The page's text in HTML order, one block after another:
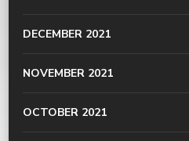
DECEMBER 2021
NOVEMBER 2021
OCTOBER 2021